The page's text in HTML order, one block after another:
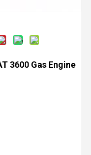
3600 Gas Engine